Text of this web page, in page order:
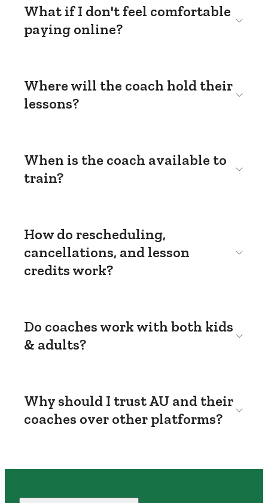
What if I don't feel comfortable
paying online?
Where will the coach hold their
lessons?
When is the coach available to
train?
How do rescheduling,
cancellations, and lesson
credits work?
Do coaches work with both kids
& adults?
Why should I trust AU and their
coaches over other platforms?